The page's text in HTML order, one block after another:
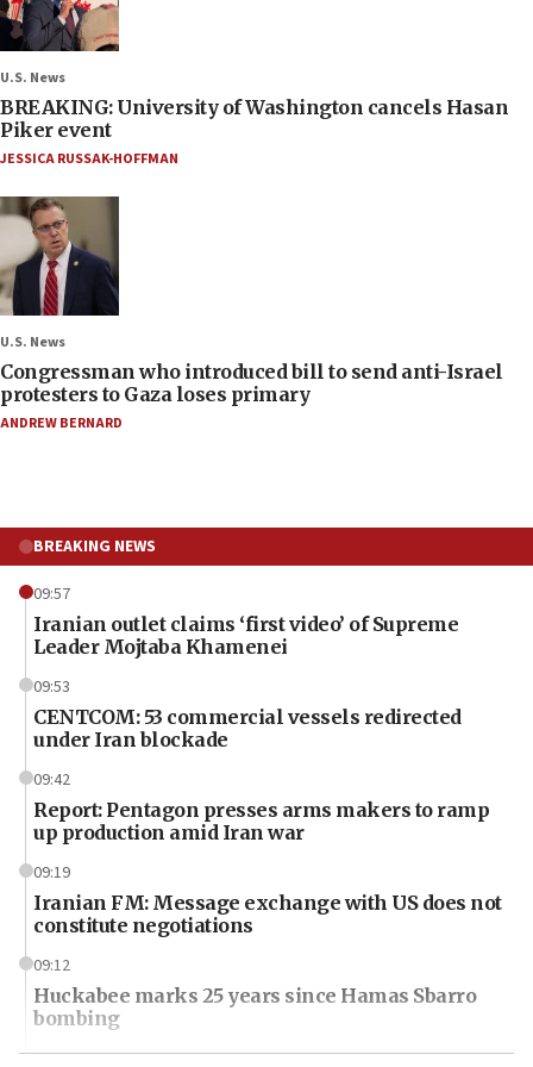
U.S. News
BREAKING: University of Washington cancels Hasan
Piker event
JESSICA RUSSAK-HOFFMAN
U.S. News
Congressman who introduced bill to send anti-Israel
protesters to Gaza loses primary
ANDREW BERNARD
BREAKING NEWS
09:57
Iranian outlet claims ‘first video’ of Supreme
Leader Mojtaba Khamenei
09:53
CENTCOM: 53 commercial vessels redirected
under Iran blockade
09:42
Report: Pentagon presses arms makers to ramp
up production amid Iran war
09:19
Iranian FM: Message exchange with US does not
constitute negotiations
09:12
Huckabee marks 25 years since Hamas Sbarro
bombing
08:52